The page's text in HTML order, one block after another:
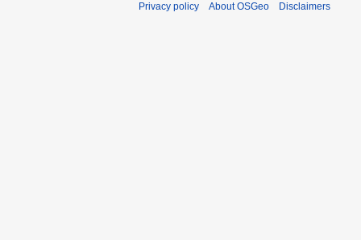
Privacy policy About OSGeo Disclaimers